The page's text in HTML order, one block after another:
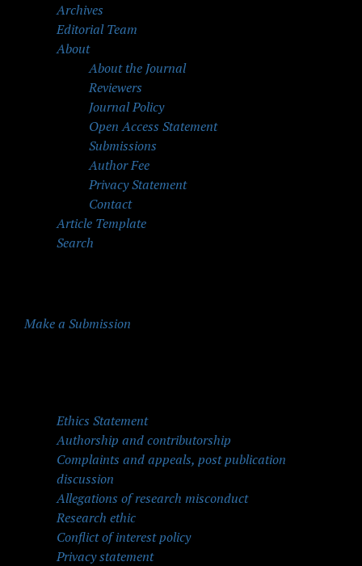
Archives
Editorial Team
About
About the Journal
Reviewers
Journal Policy
Open Access Statement
Submissions
Author Fee
Privacy Statement
Contact
Article Template
Search
Make a Submission
Ethics Statement
Authorship and contributorship
Complaints and appeals, post publication
discussion
Allegations of research misconduct
Research ethic
Conflict of interest policy
Privacy statement